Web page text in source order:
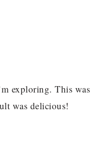
exploring. This was
was delicious!